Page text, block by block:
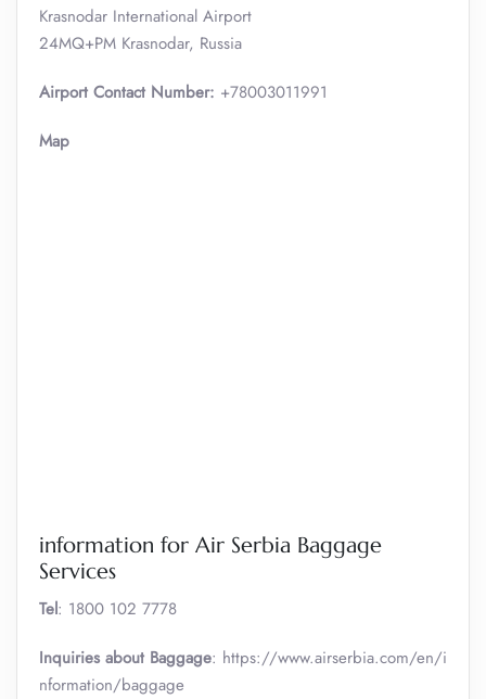
Krasnodar International Airport
24MQ+PM Krasnodar, Russia
Airport Contact Number: +78003011991
Map
information for Air Serbia Baggage
Services
Tel: 1800 102 7778
Inquiries about Baggage: https://www.airserbia.com/en/i
nformation/baggage